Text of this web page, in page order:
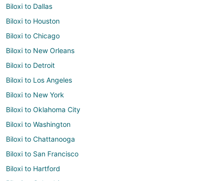
Biloxi to Dallas
Biloxi to Houston
Biloxi to Chicago
Biloxi to New Orleans
Biloxi to Detroit
Biloxi to Los Angeles
Biloxi to New York
Biloxi to Oklahoma City
Biloxi to Washington
Biloxi to Chattanooga
Biloxi to San Francisco
Biloxi to Hartford